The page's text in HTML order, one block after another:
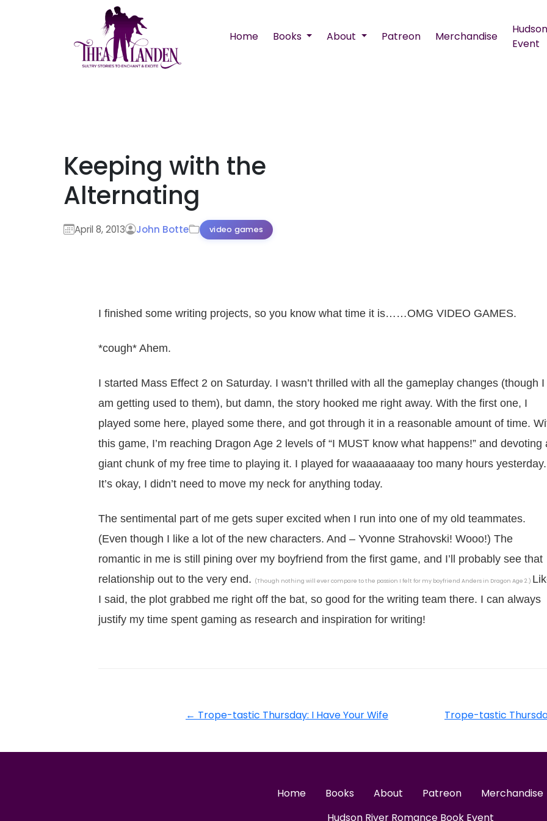
Home Books About Patreon Merchandise
Event
Keeping with the
Alternating
April 8, 2013 John Botte video games
I finished some writing projects, so you know what time it is……OMG VIDEO GAMES.
*cough* Ahem.
I started Mass Effect 2 on Saturday. I wasn’t thrilled with all the gameplay changes (though I
am getting used to them), but damn, the story hooked me right away. With the first one, I
played some here, played some there, and got through it in a reasonable amount of time.
this game, I’m reaching Dragon Age 2 levels of “I MUST know what happens!” and devoting
giant chunk of my free time to playing it. I played for waaaaaaaay too many hours yesterday.
It’s okay, I didn’t need to move my neck for anything today.
The sentimental part of me gets super excited when I run into one of my old teammates.
(Even though I like a lot of the new characters. And – Yvonne Strahovski! Wooo!) The
romantic in me is still pining over my boyfriend from the first game, and I’ll probably see that
relationship out to the very end. (Though nothing will ever compare to the passion I felt for my boyfriend Anders in Dragon Age 2.)
I said, the plot grabbed me right off the bat, so good for the writing team there. I can always
justify my time spent gaming as research and inspiration for writing!
← Trope-tastic Thursday: I Have Your Wife Trope-tastic
Home Books About Patreon
Merchandise
Hudson River Romance Book Event